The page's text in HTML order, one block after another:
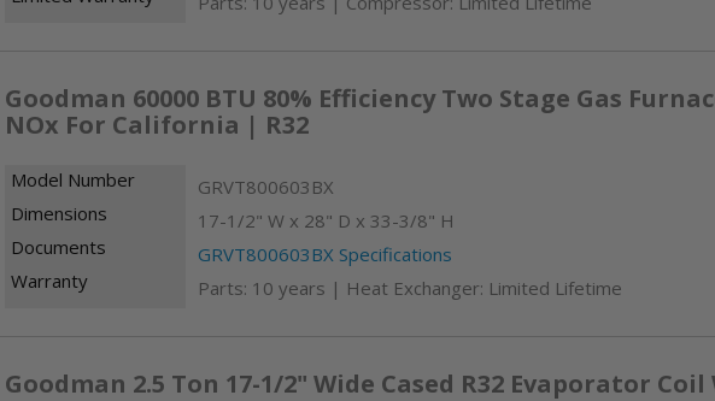
Goodman 60000 BTU 80% Efficiency Two Stage Gas
NOx For California | R32
Model Number
GRVT800603BX
Dimensions
17-1/2" W x 28" D x 33-3/8" H
Documents
GRVT800603BX Specifications
Warranty
Parts: 10 years | Heat Exchanger: Limited Lifetime
Goodman 2.5 Ton 17-1/2" Wide Cased R32 Evaporator